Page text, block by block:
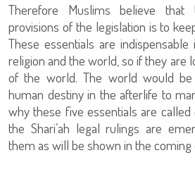
Therefore Muslims believe
provisions of the legislation is to
These essentials are
religion and the world, so if they are
of the world. The world would
human destiny in the afterlife to
why these five essentials are
the Shari’ah legal rulings are
them as will be shown in the coming